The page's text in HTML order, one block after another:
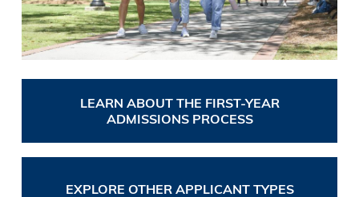
LEARN ABOUT THE FIRST-YEAR
ADMISSIONS PROCESS
EXPLORE OTHER APPLICANT TYPES